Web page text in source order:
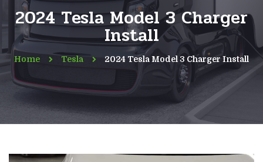
2024 Tesla Model 3 Charger
Install
Home Tesla 2024 Tesla Model 3 Charger Install